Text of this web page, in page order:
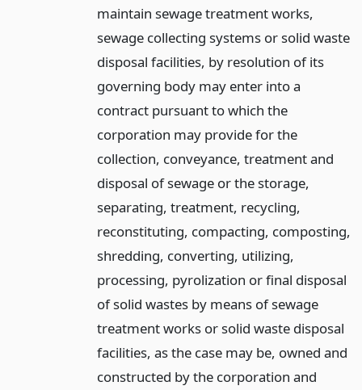
maintain sewage treatment works,
sewage collecting systems or solid waste
disposal facilities, by resolution of its
governing body may enter into a
contract pursuant to which the
corporation may provide for the
collection, conveyance, treatment and
disposal of sewage or the storage,
separating, treatment, recycling,
reconstituting, compacting, composting,
shredding, converting, utilizing,
processing, pyrolization or final disposal
of solid wastes by means of sewage
treatment works or solid waste disposal
facilities, as the case may be, owned and
constructed by the corporation and